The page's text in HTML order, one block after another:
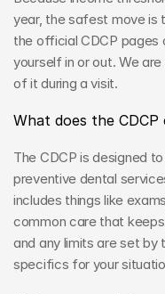
year, the safest move is
the official CDCP pages
yourself in or out. We
of it during a visit.
What does the CDCP
The CDCP is designed
preventive dental
includes things like
common care that
and any limits are set by
specifics for your